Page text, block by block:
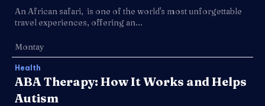
An African safari, is one of the world's most unforgettable
travel experiences, offering an...
Montay
Health
ABA Therapy: How It Works and Helps
Autism